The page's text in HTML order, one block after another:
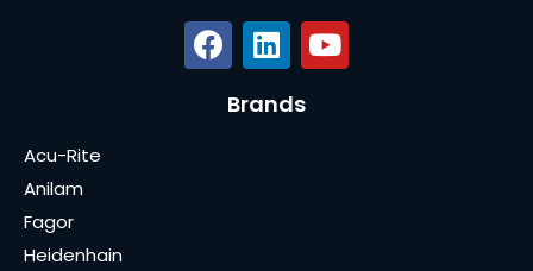
Brands
Acu-Rite
Anilam
Fagor
Heidenhain